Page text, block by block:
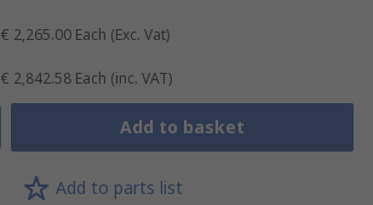
€ 2,265.00 Each (Exc. Vat)
€ 2,842.58 Each (inc. VAT)
Add to basket
Add to parts list